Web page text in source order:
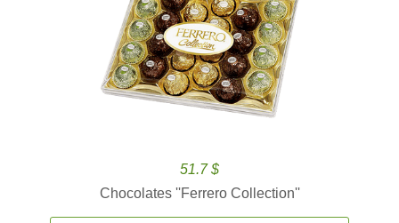
51.7 $
Chocolates ''Ferrero Collection''